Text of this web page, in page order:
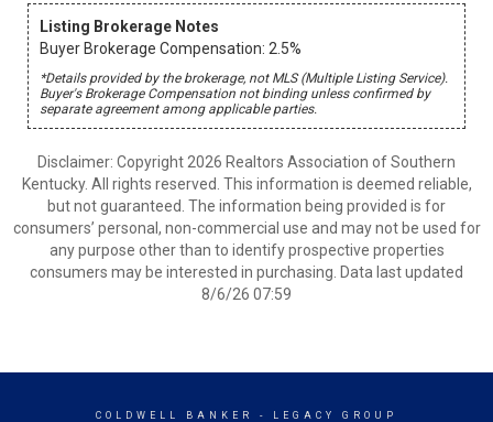
Listing Brokerage Notes
Buyer Brokerage Compensation: 2.5%
*Details provided by the brokerage, not MLS (Multiple Listing Service).
Buyer's Brokerage Compensation not binding unless confirmed by
separate agreement among applicable parties.
Disclaimer: Copyright 2026 Realtors Association of Southern
Kentucky. All rights reserved. This information is deemed reliable,
but not guaranteed. The information being provided is for
consumers’ personal, non-commercial use and may not be used for
any purpose other than to identify prospective properties
consumers may be interested in purchasing. Data last updated
8/6/26 07:59
COLDWELL BANKER - LEGACY GROUP